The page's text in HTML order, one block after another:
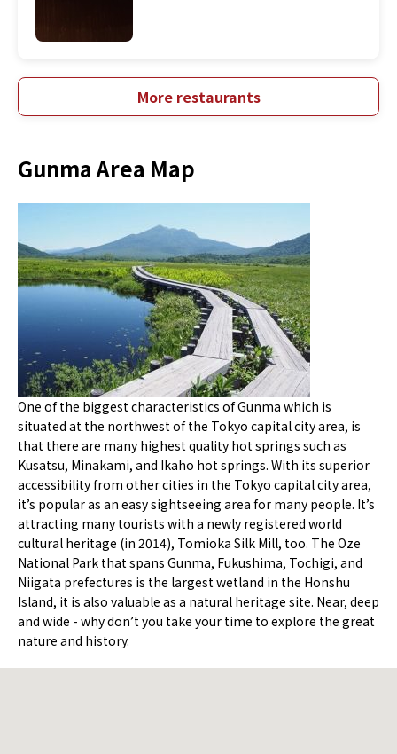
More restaurants
Gunma Area Map
One of the biggest characteristics of Gunma which is
situated at the northwest of the Tokyo capital city area, is
that there are many highest quality hot springs such as
Kusatsu, Minakami, and Ikaho hot springs. With its superior
accessibility from other cities in the Tokyo capital city area,
it’s popular as an easy sightseeing area for many people. It’s
attracting many tourists with a newly registered world
cultural heritage (in 2014), Tomioka Silk Mill, too. The Oze
National Park that spans Gunma, Fukushima, Tochigi, and
Niigata prefectures is the largest wetland in the Honshu
Island, it is also valuable as a natural heritage site. Near, deep
and wide - why don’t you take your time to explore the great
nature and history.